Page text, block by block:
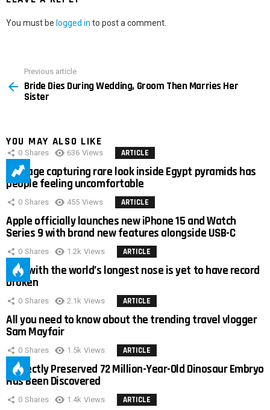
You must be logged in to post a comment.
more
Previous article
Bride Dies During Wedding, Groom Then Marries Her
Sister
YOU MAY ALSO LIKE
0 Shares 636 Views ARTICLE
Footage capturing rare look inside Egypt pyramids has
people feeling uncomfortable
0 Shares 455 Views ARTICLE
Apple officially launches new iPhone 15 and Watch
Series 9 with brand new features alongside USB-C
0 Shares 1.2k Views ARTICLE
Man with the world’s longest nose is yet to have record
broken
0 Shares 2.1k Views ARTICLE
All you need to know about the trending travel vlogger
Sam Mayfair
0 Shares 1.5k Views ARTICLE
Perfectly Preserved 72 Million-Year-Old Dinosaur Embryo
Has Been Discovered
0 Shares 1.4k Views ARTICLE